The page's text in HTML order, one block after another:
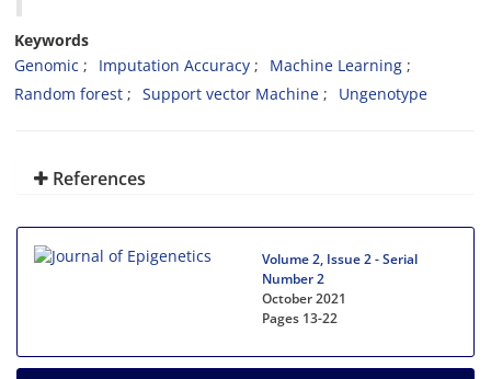
Keywords
Genomic
Imputation Accuracy
Machine Learning
Random forest
Support vector Machine Ungenotype
References
Volume 2, Issue 2 - Serial
Number 2
October 2021
Pages 13-22